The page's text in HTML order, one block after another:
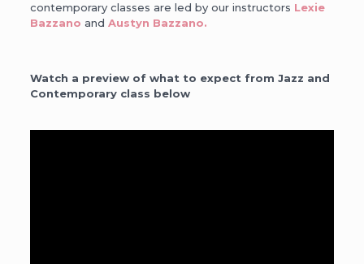
contemporary classes are led by our instructors Lexie
Bazzano and Austyn Bazzano.
Watch a preview of what to expect from Jazz and
Contemporary class below